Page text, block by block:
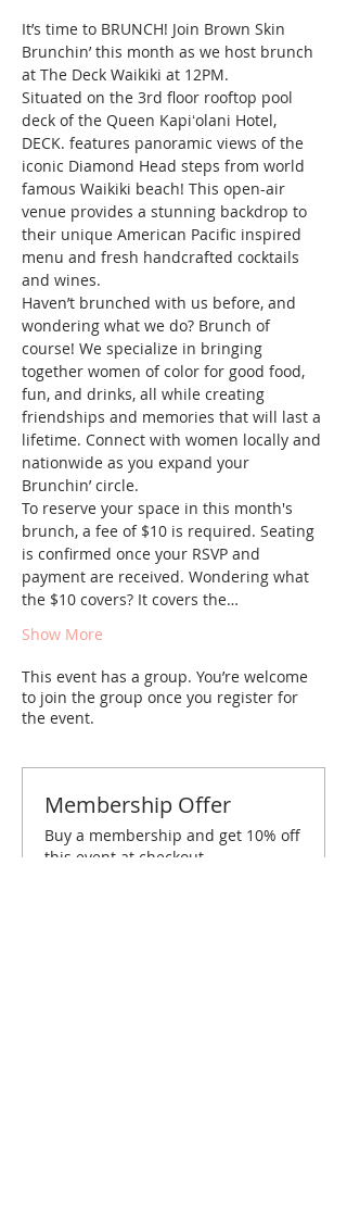
It’s time to BRUNCH! Join Brown Skin
Brunchin’ this month as we host brunch
at The Deck Waikiki at 12PM.
Situated on the 3rd floor rooftop pool
deck of the Queen Kapiʻolani Hotel,
DECK. features panoramic views of the
iconic Diamond Head steps from world
famous Waikiki beach! This open-air
venue provides a stunning backdrop to
their unique American Pacific inspired
menu and fresh handcrafted cocktails
and wines.
Haven’t brunched with us before, and
wondering what we do? Brunch of
course! We specialize in bringing
together women of color for good food,
fun, and drinks, all while creating
friendships and memories that will last a
lifetime. Connect with women locally and
nationwide as you expand your
Brunchin’ circle.
To reserve your space in this month's
brunch, a fee of $10 is required. Seating
is confirmed once your RSVP and
payment are received. Wondering what
the $10 covers? It covers the…
Show More
This event has a group. You’re welcome
to join the group once you register for
the event.
Membership Offer
Buy a membership and get 10% off
this event at checkout